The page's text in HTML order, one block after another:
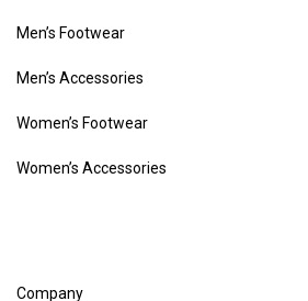
Men’s Footwear
Men’s Accessories
Women’s Footwear
Women’s Accessories
Company